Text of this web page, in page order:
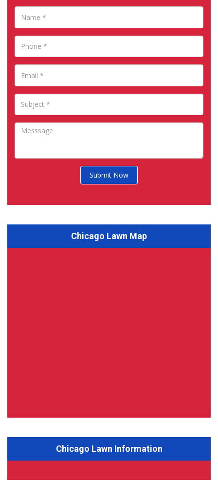
Submit Now
Chicago Lawn Map
Chicago Lawn Information